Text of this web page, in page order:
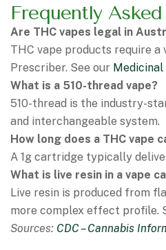
Frequently
Are THC vapes legal in
THC vape products require a
Prescriber. See our Medicinal
What is a 510-thread vape?
510-thread is the industry-
and interchangeable system.
How long does a THC vape
A 1g cartridge typically
What is live resin in a vape
Live resin is produced from
more complex effect profile.
Sources: CDC – Cannabis